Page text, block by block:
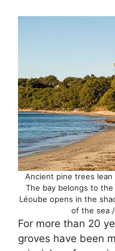
Ancient pine trees
The bay belongs to the
Léoube opens in the
of the sea
For more than 20
groves have been